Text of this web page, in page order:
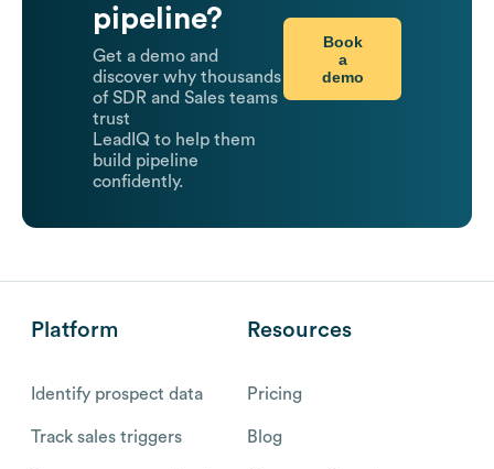
pipeline?
Get a demo and
discover why thousands
of SDR and Sales teams
trust
LeadIQ to help them
build pipeline
confidently.
Book
a
demo
Platform
Identify prospect data
Track sales triggers
Resources
Pricing
Blog